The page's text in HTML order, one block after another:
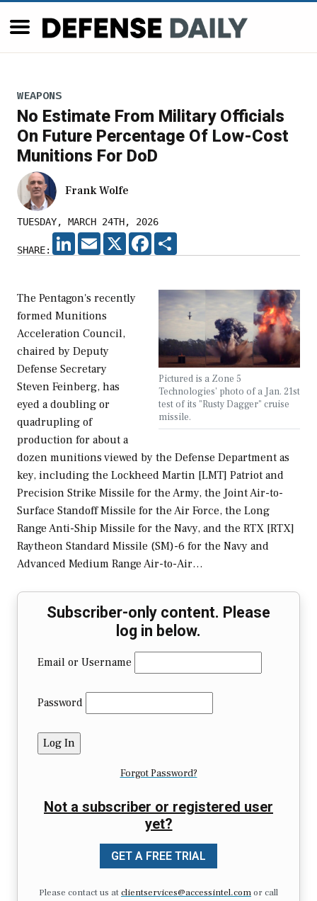
WEAPONS
No Estimate From Military Officials
On Future Percentage Of Low-Cost
Munitions For DoD
Frank Wolfe
TUESDAY, MARCH 24TH, 2026
SHARE:
LINKEDIN
EMAIL X FACEBOOK
Pictured is a Zone 5
Technologies' photo of a Jan. 21st
test of its "Rusty Dagger" cruise
missile.
The Pentagon's recently
formed Munitions
Acceleration Council,
chaired by Deputy
Defense Secretary
Steven Feinberg, has
eyed a doubling or
quadrupling of
production for about a
dozen munitions viewed by the Defense Department as
key, including the Lockheed Martin [LMT] Patriot and
Precision Strike Missile for the Army, the Joint Air-to-
Surface Standoff Missile for the Air Force, the Long
Range Anti-Ship Missile for the Navy, and the RTX [RTX]
Raytheon Standard Missile (SM)-6 for the Navy and
Advanced Medium Range Air-to-Air…
Subscriber-only content. Please
log in below.
Email or Username
Password
Forgot Password?
Not a subscriber or registered user
yet?
GET A FREE TRIAL
Please contact us atclientservices@accessintel.comor call